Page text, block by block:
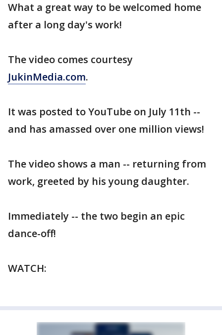
What a great way to be welcomed home
after a long day's work!
The video comes courtesy
JukinMedia.com.
It was posted to YouTube on July 11th --
and has amassed over one million views!
The video shows a man -- returning from
work, greeted by his young daughter.
Immediately -- the two begin an epic
dance-off!
WATCH: